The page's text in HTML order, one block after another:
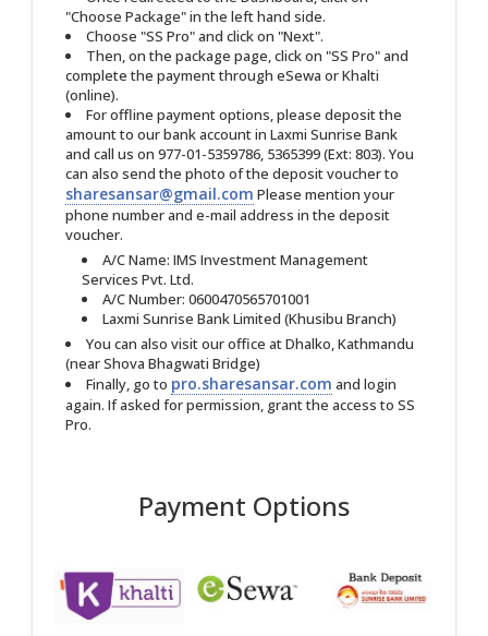
"Choose Package" in the left hand side.
Choose "SS Pro" and click on "Next".
Then, on the package page, click on "SS Pro" and
complete the payment through eSewa or Khalti
(online).
For offline payment options, please deposit the
amount to our bank account in Laxmi Sunrise Bank
and call us on 977-01-5359786, 5365399 (Ext: 803). You
can also send the photo of the deposit voucher to
sharesansar@gmail.com Please mention your
phone number and e-mail address in the deposit
voucher.
A/C Name: IMS Investment Management
Services Pvt. Ltd.
A/C Number: 0600470565701001
Laxmi Sunrise Bank Limited (Khusibu Branch)
You can also visit our office at Dhalko, Kathmandu
(near Shova Bhagwati Bridge)
Finally, go to pro.sharesansar.com and login
again. If asked for permission, grant the access to SS
Pro.
Payment Options